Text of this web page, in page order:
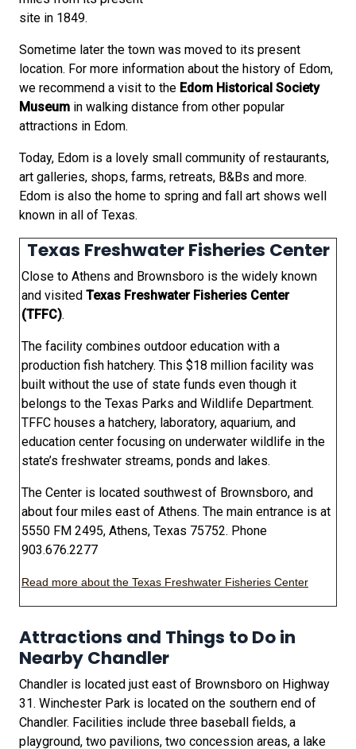
site in 1849.
Sometime later the town was moved to its present
location. For more information about the history of Edom,
we recommend a visit to the Edom Historical Society
Museum in walking distance from other popular
attractions in Edom.
Today, Edom is a lovely small community of restaurants,
art galleries, shops, farms, retreats, B&Bs and more.
Edom is also the home to spring and fall art shows well
known in all of Texas.
Texas Freshwater Fisheries Center
Close to Athens and Brownsboro is the widely known
and visited Texas Freshwater Fisheries Center
(TFFC).
The facility combines outdoor education with a
production fish hatchery. This $18 million facility was
built without the use of state funds even though it
belongs to the Texas Parks and Wildlife Department.
TFFC houses a hatchery, laboratory, aquarium, and
education center focusing on underwater wildlife in the
state’s freshwater streams, ponds and lakes.
The Center is located southwest of Brownsboro, and
about four miles east of Athens. The main entrance is at
5550 FM 2495, Athens, Texas 75752. Phone
903.676.2277
Read more about the Texas Freshwater Fisheries Center
Attractions and Things to Do in
Nearby Chandler
Chandler is located just east of Brownsboro on Highway
31. Winchester Park is located on the southern end of
Chandler. Facilities include three baseball fields, a
playground, two pavilions, two concession areas, a lake